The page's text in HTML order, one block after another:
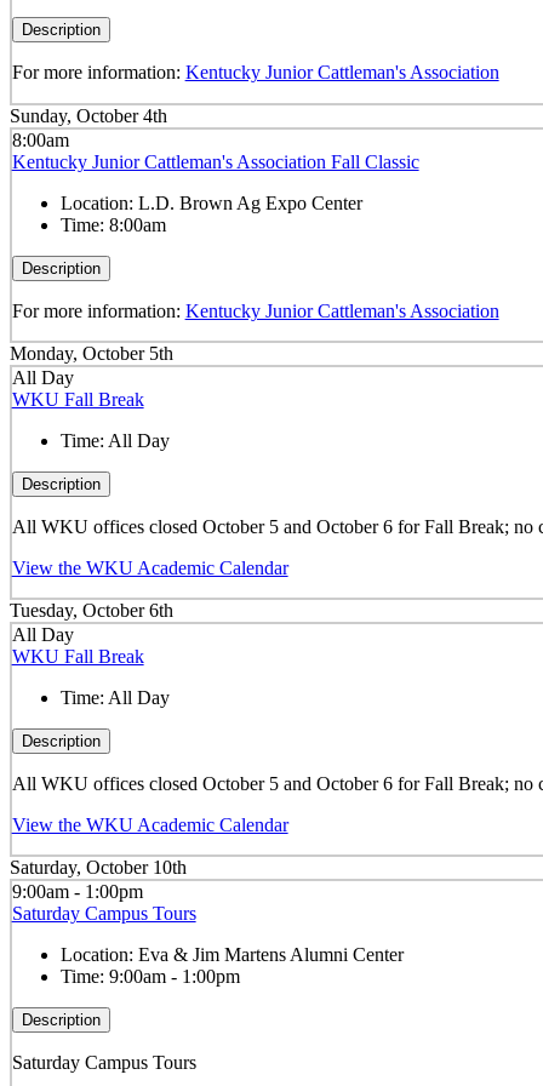
Description
For more information: Kentucky Junior Cattleman's Association
Sunday, October 4th
8:00am
Kentucky Junior Cattleman's Association Fall Classic
Location: L.D. Brown Ag Expo Center
Time: 8:00am
Description
For more information: Kentucky Junior Cattleman's Association
Monday, October 5th
All Day
WKU Fall Break
Time: All Day
Description
All WKU offices closed October 5 and October 6 for Fall Break; no
View the WKU Academic Calendar
Tuesday, October 6th
All Day
WKU Fall Break
Time: All Day
Description
All WKU offices closed October 5 and October 6 for Fall Break; no
View the WKU Academic Calendar
Saturday, October 10th
9:00am - 1:00pm
Saturday Campus Tours
Location: Eva & Jim Martens Alumni Center
Time: 9:00am - 1:00pm
Description
Saturday Campus Tours